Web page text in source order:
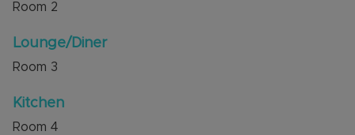
Room 2
Lounge/Diner
Room 3
Kitchen
Room 4